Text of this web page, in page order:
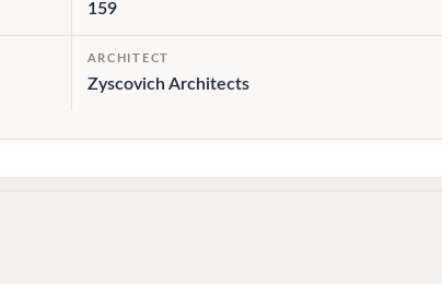
159
ARCHITECT
Zyscovich Architects